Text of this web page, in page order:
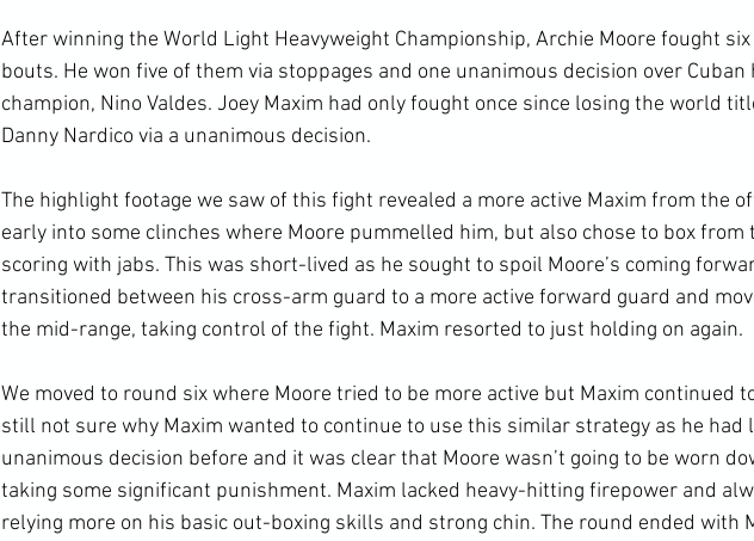
After winning the World Light Heavyweight Championship, Archie Moore fought
bouts. He won five of them via stoppages and one unanimous decision over Cuban
champion, Nino Valdes. Joey Maxim had only fought once since losing the world
Danny Nardico via a unanimous decision.
The highlight footage we saw of this fight revealed a more active Maxim from the
early into some clinches where Moore pummelled him, but also chose to box from
scoring with jabs. This was short-lived as he sought to spoil Moore’s coming
transitioned between his cross-arm guard to a more active forward guard and
the mid-range, taking control of the fight. Maxim resorted to just holding on again.
We moved to round six where Moore tried to be more active but Maxim continued
still not sure why Maxim wanted to continue to use this similar strategy as he had
unanimous decision before and it was clear that Moore wasn’t going to be worn
taking some significant punishment. Maxim lacked heavy-hitting firepower and
relying more on his basic out-boxing skills and strong chin. The round ended with